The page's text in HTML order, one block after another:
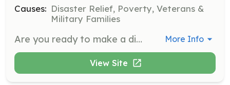
Causes: Disaster Relief, Poverty, Veterans &
Military Families
Are you ready to make a difference? The Burtonsville Volunteer Fire Department is looking for dedicated individuals like you to join our team as Volunteer EMTs and Firefighter/EMTs Why Volunteer with Us? - Serve Your Community: Be a hero in your neighborhood by providing essential emergency services. - Training Opportunities: Gain valuable skills through our comprehensive training programs. - Teamwork and Camaraderie: Join a close-knit team of volunteers who support each other like family. - Access to Resources: Access to state-of-the-art equipment and resources to carry out your duties effectively. - Personal Growth: Develop leadership skills and boost your confidence while making a real impact. - Live-in Opportunities: Trained EMTs and firefighters have the option to live on-site for free. An excellent way to gain a lot of experience and training quickly! - Busy Station: With over 6000 calls per year, Burtonsville Volunteer Fire Department is a dynamic and fast-paced environment where every day brings new challenges and opportunities to make a difference. What We're Looking For: Volunteer Firefighter/EMTs: Brave individuals willing to respond to emergencies of all types, fight fires, and protect lives and property. EMTs (Emergency Medical Technicians): if you like being the calm in the storm, volunteering as an EMT is your chance to provide stability and hope when it is needed most! Don't miss this opportunity to be part of something greater! Join the Burtonsville Volunteer Fire Department and be a vital part of our community's safety and well-being! Ready to Volunteer? Contact Us Today! Website: www.bvfd.com/join Email: recruitment@bvfd.com Together, let's make a difference and save lives! | Requirements: Must be 18 years or older. High School diploma or equivalent. Ability to pass county background check and medical evaluation. Willingness to undergo comprehensive training and certification. Commitment to serving the community with dedication and integrity for at least three years. | Categories: Firefighter, EMT More Info
View Site